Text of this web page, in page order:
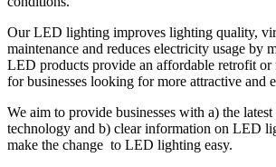
Our LED lighting improves lighting quality,
maintenance and reduces electricity usage by
LED products provide an affordable retrofit
for businesses looking for more attractive and
We aim to provide businesses with a) the
technology and b) clear information on LED
make the change to LED lighting easy.